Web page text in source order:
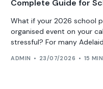
Complete Guide for
What if your 2026 school
organised event on your
stressful? For many
ADMIN 23/07/2026 15